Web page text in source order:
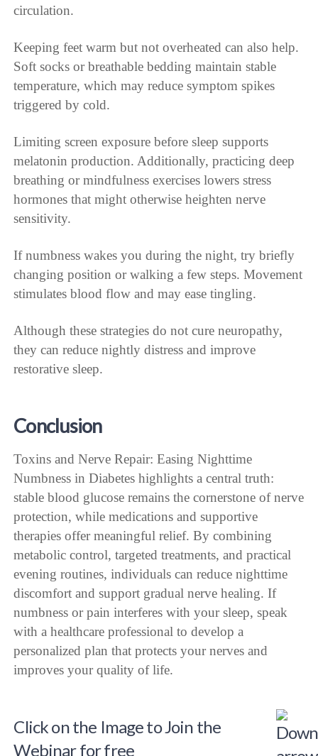
circulation.
Keeping feet warm but not overheated can also help.
Soft socks or breathable bedding maintain stable
temperature, which may reduce symptom spikes
triggered by cold.
Limiting screen exposure before sleep supports
melatonin production. Additionally, practicing deep
breathing or mindfulness exercises lowers stress
hormones that might otherwise heighten nerve
sensitivity.
If numbness wakes you during the night, try briefly
changing position or walking a few steps. Movement
stimulates blood flow and may ease tingling.
Although these strategies do not cure neuropathy,
they can reduce nightly distress and improve
restorative sleep.
Conclusion
Toxins and Nerve Repair: Easing Nighttime
Numbness in Diabetes highlights a central truth:
stable blood glucose remains the cornerstone of nerve
protection, while medications and supportive
therapies offer meaningful relief. By combining
metabolic control, targeted treatments, and practical
evening routines, individuals can reduce nighttime
discomfort and support gradual nerve healing. If
numbness or pain interferes with your sleep, speak
with a healthcare professional to develop a
personalized plan that protects your nerves and
improves your quality of life.
Click on the Image to Join the
Webinar for free